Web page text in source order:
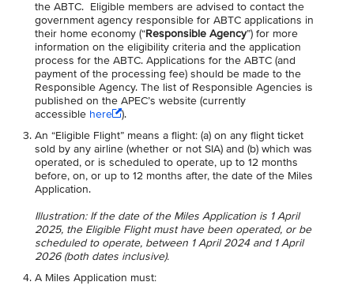
the ABTC. Eligible members are advised to contact the
government agency responsible for ABTC applications in
their home economy (“Responsible Agency”) for more
information on the eligibility criteria and the application
process for the ABTC. Applications for the ABTC (and
payment of the processing fee) should be made to the
Responsible Agency. The list of Responsible Agencies is
published on the APEC’s website (currently
accessible here
).
An “Eligible Flight” means a flight: (a) on any flight ticket
sold by any airline (whether or not SIA) and (b) which was
operated, or is scheduled to operate, up to 12 months
before, on, or up to 12 months after, the date of the Miles
Application.
Illustration: If the date of the Miles Application is 1 April
2025, the Eligible Flight must have been operated, or be
scheduled to operate, between 1 April 2024 and 1 April
2026 (both dates inclusive).
A Miles Application must: